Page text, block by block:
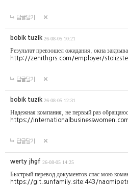
답글달기
bobik tuzik 26-08-05 10:21
Результат превзошел ожидания, окна
http://zenithgrs.com/employer/
답글달기
bobik tuzik 26-08-05 12:31
Надежная компания, не первый раз
https://
답글달기
werty jhgf 26-08-05 14:25
Быстрый перевод документов спас мою
https://git.sunfamily.site:443/